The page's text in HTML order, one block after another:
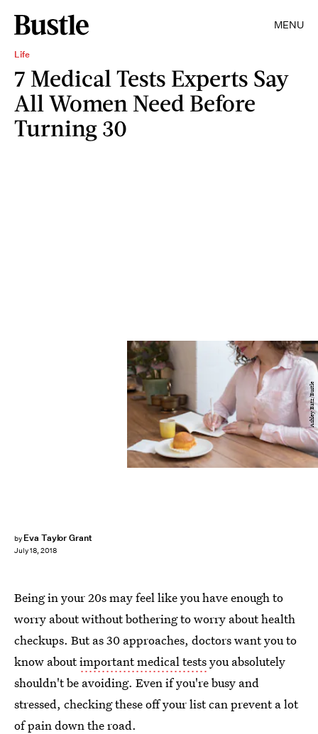
MENU
Life
7 Medical Tests Experts Say
All Women Need Before
Turning 30
by Eva Taylor Grant
July 18, 2018
Ashley Batz/Bustle
Being in your 20s may feel like you have enough to
worry about without bothering to worry about health
checkups. But as 30 approaches, doctors want you to
know aboutimportant medical testsyou absolutely
shouldn't be avoiding. Even if you're busy and
stressed, checking these off your list can prevent a lot
of pain down the road.